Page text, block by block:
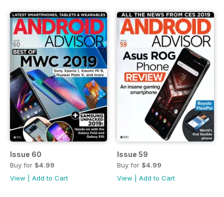
Issue 60
Buy for $4.99
View
Add to Cart
Issue 59
Buy for $4.99
View
Add to Cart